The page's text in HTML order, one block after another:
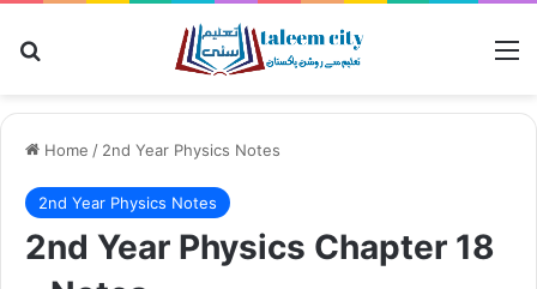
Home / 2nd Year Physics Notes
2nd Year Physics Notes
2nd Year Physics Chapter 18